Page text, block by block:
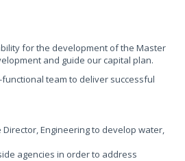
for the development of the Master
and guide our capital plan.
team to deliver successful
Engineering to develop water,
agencies in order to address